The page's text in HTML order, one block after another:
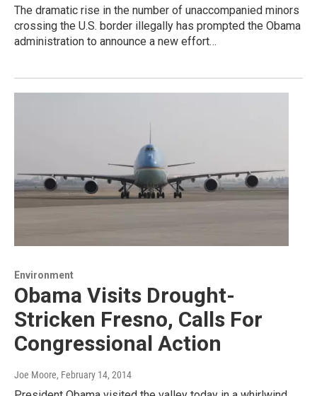
The dramatic rise in the number of unaccompanied minors
crossing the U.S. border illegally has prompted the Obama
administration to announce a new effort…
Environment
Obama Visits Drought-
Stricken Fresno, Calls For
Congressional Action
Joe Moore, February 14, 2014